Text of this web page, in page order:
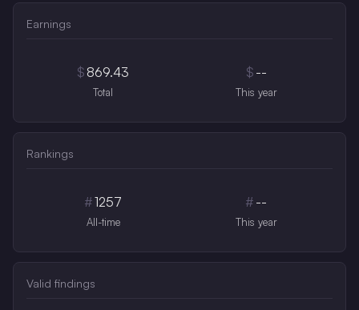
Earnings
$ 869.43
Total
$ --
This year
Rankings
#1257
All-time
# --
This year
Valid findings